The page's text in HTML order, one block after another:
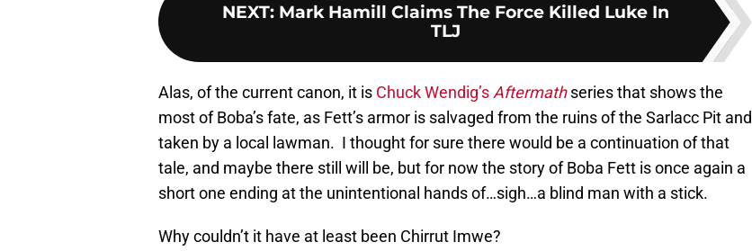
NEXT: Mark Hamill Claims The Force Killed Luke In
TLJ
Alas, of the current canon, it is Chuck Wendig’sAftermath series that shows the
most of Boba’s fate, as Fett’s armor is salvaged from the ruins of the Sarlacc Pit and
taken by a local lawman. I thought for sure there would be a continuation of that
tale, and maybe there still will be, but for now the story of Boba Fett is once again a
short one ending at the unintentional hands of…sigh…a blind man with a stick.
Why couldn’t it have at least been Chirrut Imwe?